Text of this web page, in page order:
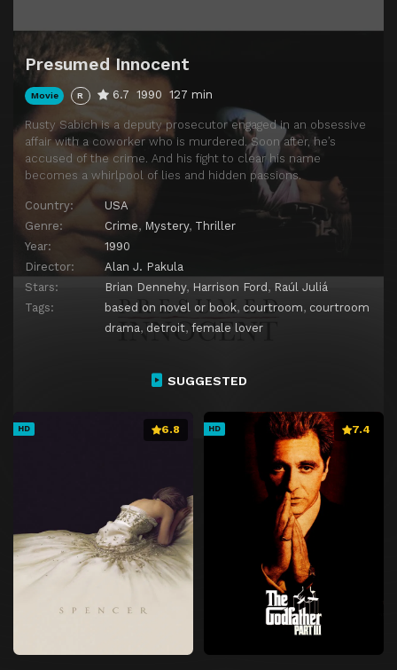
Presumed Innocent
Movie R 6.7 1990 127 min
Rusty Sabich is a deputy prosecutor engaged in an obsessive
affair with a coworker who is murdered. Soon after, he’s
accused of the crime. And his fight to clear his name
becomes a whirlpool of lies and hidden passions.
Country:
USA
Genre:
Crime, Mystery, Thriller
Year:
1990
Director:
Alan J. Pakula
Stars:
Brian Dennehy, Harrison Ford, Raúl Juliá
Tags:
based on novel or book, courtroom, courtroom
drama, detroit, female lover
SUGGESTED
HD 6.8 HD 7.4